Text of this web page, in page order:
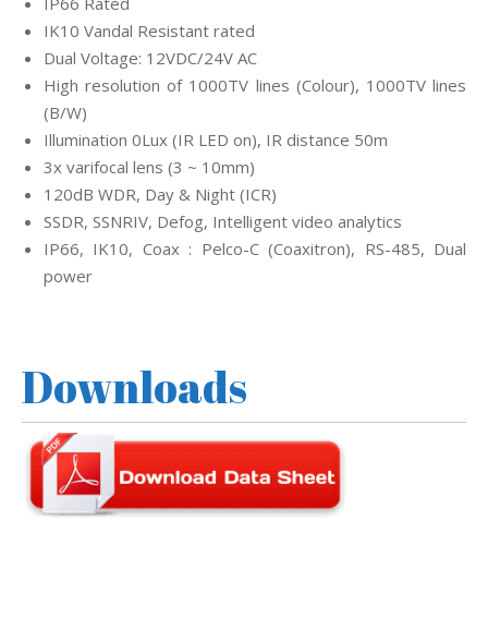
IK10 Vandal Resistant rated
Dual Voltage: 12VDC/24V AC
High resolution of 1000TV lines (Colour), 1000TV lines
(B/W)
Illumination 0Lux (IR LED on), IR distance 50m
3x varifocal lens (3 ~ 10mm)
120dB WDR, Day & Night (ICR)
SSDR, SSNRIV, Defog, Intelligent video analytics
IP66, IK10, Coax : Pelco-C (Coaxitron), RS-485, Dual
power
Downloads